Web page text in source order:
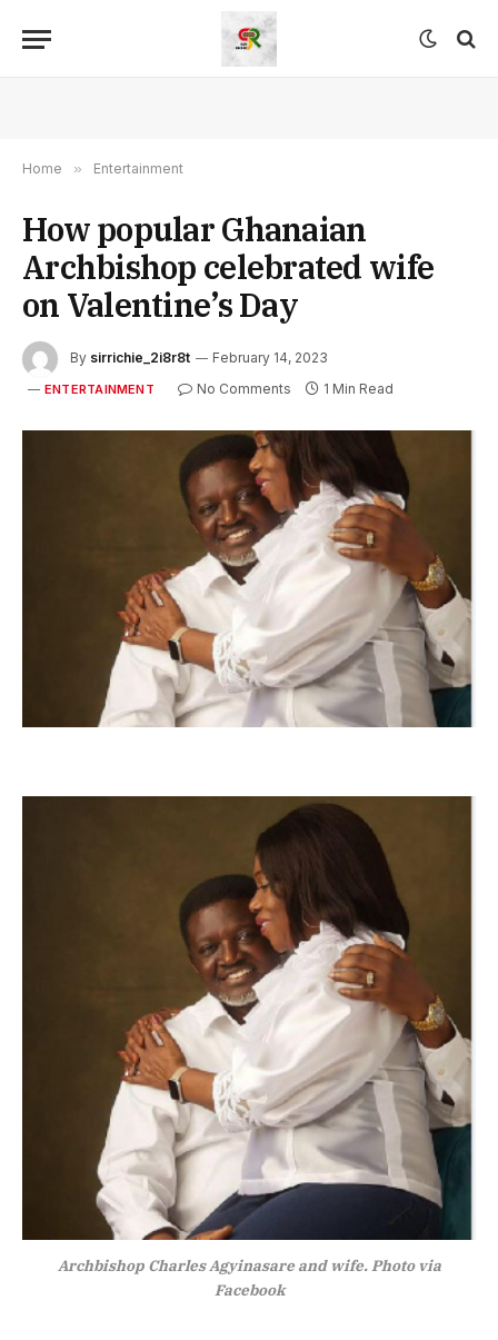
Home » Entertainment
How popular Ghanaian
Archbishop celebrated wife
on Valentine’s Day
By sirrichie_2i8r8t February 14, 2023
ENTERTAINMENT No Comments 1 Min Read
Archbishop Charles Agyinasare and wife. Photo via
Facebook